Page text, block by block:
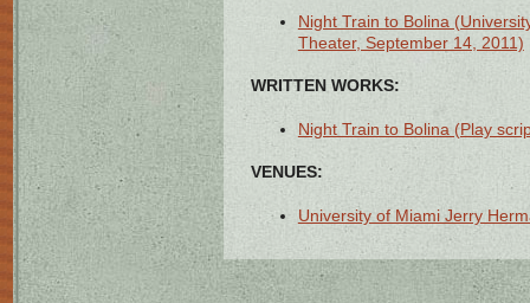
Night Train to Bolina
Theater, September 14, 2011)
WRITTEN WORKS:
Night Train to Bolina (Play
VENUES:
University of Miami Jerry